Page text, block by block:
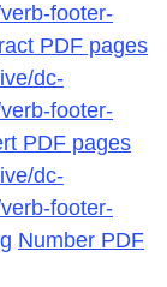
footer-
PDF pages
dc-
footer-
PDF pages
dc-
footer-
Number PDF